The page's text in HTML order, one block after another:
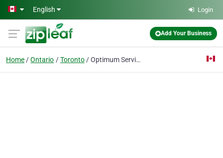
Skip to main content
English Login
Add Your Business
Home Ontario Toronto Optimum Services Pest Control